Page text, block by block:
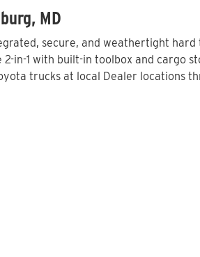
MD
secure, and weathertight
in-1 with built-in toolbox and cargo
trucks at local Dealer locations